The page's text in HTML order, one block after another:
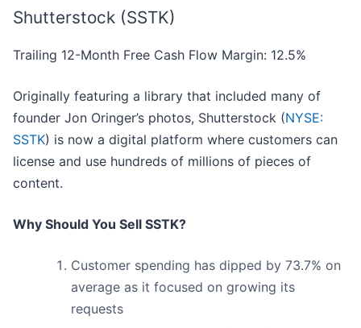
Shutterstock (SSTK)
Trailing 12-Month Free Cash Flow Margin: 12.5%
Originally featuring a library that included many of
founder Jon Oringer’s photos, Shutterstock (NYSE:
SSTK) is now a digital platform where customers can
license and use hundreds of millions of pieces of
content.
Why Should You Sell SSTK?
Customer spending has dipped by 73.7% on
average as it focused on growing its
requests